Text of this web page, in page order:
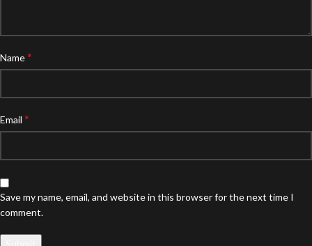
Name*
Email *
Save my name, email, and website in this browser for the next time I
comment.